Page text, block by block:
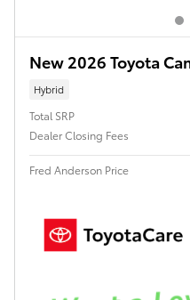
New 2026 Toyota
Hybrid
Total SRP
Dealer Closing Fees
Fred Anderson Price